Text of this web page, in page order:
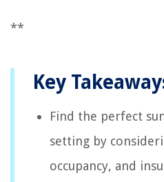
**
Key
Find the perfect
setting by
occupancy, and